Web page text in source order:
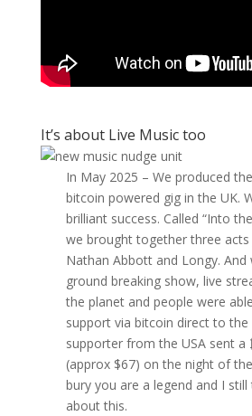
It’s about Live Music too
In May 2025 – We produced
bitcoin powered gig in the UK.
brilliant success. Called “Into
we brought together three acts
Nathan Abbott and Longy. And
ground breaking show, live
the planet and people were
support via bitcoin direct to the
supporter from the USA sent
(approx $67) on the night of
bury you are a legend and I still
about this.